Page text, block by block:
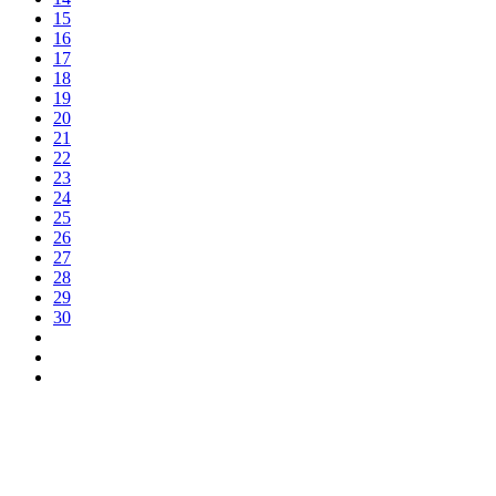
15
16
17
18
19
20
21
22
23
24
25
26
27
28
29
30